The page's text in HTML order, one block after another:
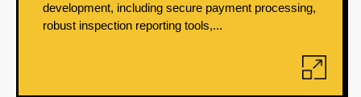
development, including secure payment processing,
robust inspection reporting tools,...